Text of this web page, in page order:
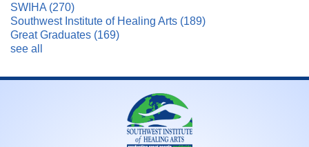
SWIHA (270)
Southwest Institute of Healing Arts (189)
Great Graduates (169)
see all